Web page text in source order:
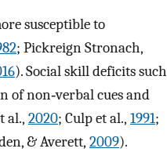
susceptible to
; Pickreign Stronach,
). Social skill deficits such
of non‐verbal cues and
al., 2020; Culp et al., 1991;
& Averett, 2009).